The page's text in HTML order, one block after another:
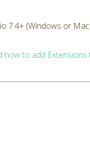
7.4+ (Windows or
how to add